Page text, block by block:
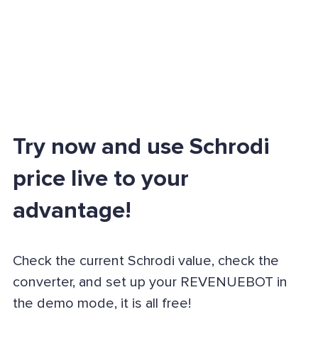
Try now and use Schrodi
price live to your
advantage!
Check the current Schrodi value, check the
converter, and set up your REVENUEBOT in
the demo mode, it is all free!